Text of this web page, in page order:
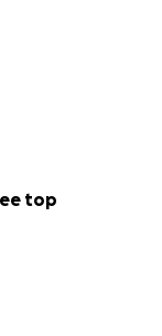
top